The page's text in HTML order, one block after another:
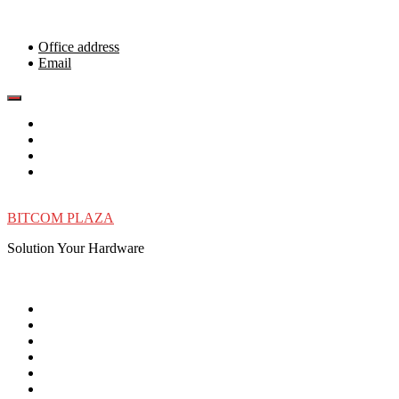
contentOffice address
Email
BITCOM PLAZA
Solution Your Hardware